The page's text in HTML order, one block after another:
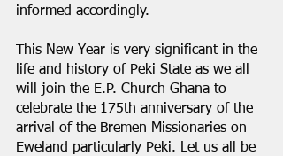
informed accordingly.
This New Year is very significant in the
life and history of Peki State as we all
will join the E.P. Church Ghana to
celebrate the 175th anniversary of the
arrival of the Bremen Missionaries on
Eweland particularly Peki. Let us all be